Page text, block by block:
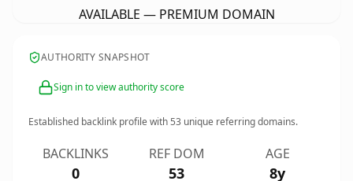
AVAILABLE — PREMIUM DOMAIN
AUTHORITY SNAPSHOT
Sign in to view authority score
Established backlink profile with53 unique referring domains.
BACKLINKS
0
REF DOM
53
AGE
8y